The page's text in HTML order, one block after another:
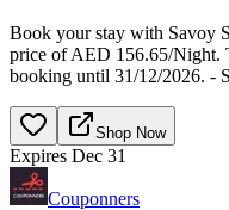
Book your stay with Savoy
price of AED 156.65/Night.
booking until 31/12/2026. -
Shop Now
Expires Dec 31
Couponners